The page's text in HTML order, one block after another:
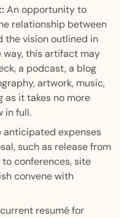
An opportunity to
relationship between
the vision outlined in
way, this artifact may
a podcast, a blog
artwork, music,
as it takes no more
in full.
anticipated expenses
such as release from
conferences, site
convene with
resumé for